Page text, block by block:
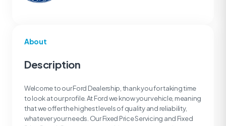
About
Description
Welcome to our Ford Dealership, thank you for taking time
to look at our profile. At Ford we know your vehicle, meaning
that we offer the highest levels of quality and reliability,
whatever your needs. Our Fixed Price Servicing and Fixed